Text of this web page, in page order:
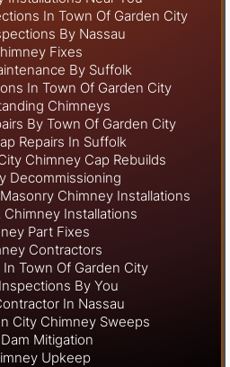
In Town Of Garden City
By Nassau
Fixes
By Suffolk
In Town Of Garden City
Chimneys
By Town Of Garden City
Repairs In Suffolk
Chimney Cap Rebuilds
Decommissioning
Chimney Installations
Chimney Installations
Part Fixes
Contractors
Town Of Garden City
By You
In Nassau
City Chimney Sweeps
Mitigation
Upkeep